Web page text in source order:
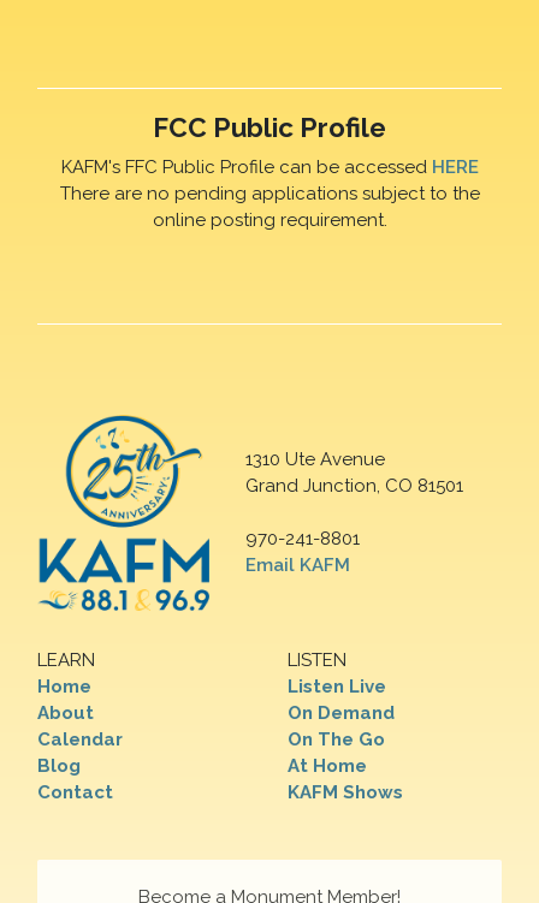
FCC Public Profile
KAFM's FFC Public Profile can be accessed HERE
There are no pending applications subject to the
online posting requirement.
1310 Ute Avenue
Grand Junction, CO 81501
970-241-8801
Email KAFM
LEARN
Home
About
Calendar
Blog
Contact
LISTEN
Listen Live
On Demand
On The Go
At Home
KAFM Shows
Become a Monument Member!